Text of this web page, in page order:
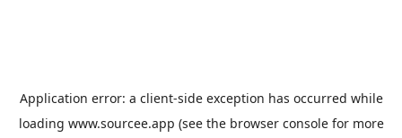
Application error: a client-side exception has occurred while
loading www.sourcee.app (see the browser consolefor more